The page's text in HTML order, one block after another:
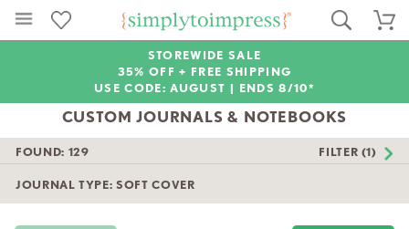
STOREWIDE SALE
35% OFF + FREE SHIPPING
USE CODE: AUGUST | ENDS 8/10*
CUSTOM JOURNALS & NOTEBOOKS
FOUND: 129 FILTER (1)
JOURNAL TYPE: SOFT COVER